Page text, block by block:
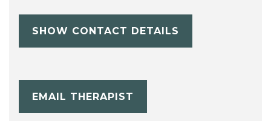
SHOW CONTACT DETAILS
EMAIL THERAPIST